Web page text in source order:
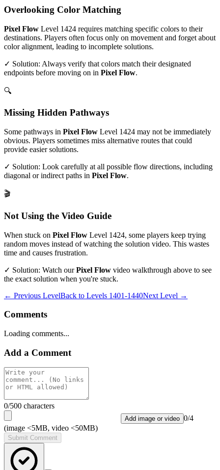
Overlooking Color Matching
Pixel Flow Level 1424 requires matching specific colors to their
destinations. Players often focus only on movement and forget about
color alignment, leading to incomplete solutions.
✓ Solution: Always verify that colors match their designated
endpoints before moving on in Pixel Flow.
🔍
Missing Hidden Pathways
Some pathways in Pixel Flow Level 1424 may not be immediately
obvious. Players sometimes miss alternative routes that could
provide easier solutions.
✓ Solution: Look carefully at all possible flow directions, including
diagonal or indirect paths in Pixel Flow.
🎬
Not Using the Video Guide
When stuck on Pixel Flow Level 1424, some players keep trying
random moves instead of watching the solution video. This wastes
time and causes frustration.
✓ Solution: Watch ourPixel Flow video walkthrough above to see
the exact solution when you're stuck.
← Previous LevelBack to Levels 1401-1440Next Level →
Comments
Loading comments...
Add a Comment
0/500 characters
Add image or video 0/4
(image <5MB, video <50MB)
Submit Comment